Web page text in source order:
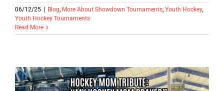
06/12/25 Blog, More About Showdown Tournaments, Youth Hockey,
Youth Hockey Tournaments
Read More